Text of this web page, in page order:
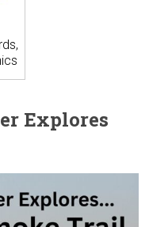
Explores